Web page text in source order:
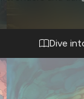
people's history.
and tests your
Dive